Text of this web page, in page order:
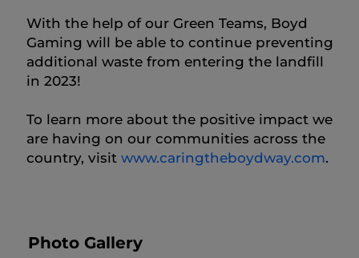
With the help of our Green Teams, Boyd
Gaming will be able to continue preventing
additional waste from entering the landfill
in 2023!
To learn more about the positive impact we
are having on our communities across the
country, visit www.caringtheboydway.com.
Photo Gallery